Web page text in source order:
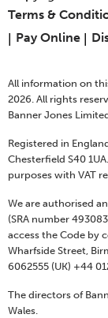
Terms &
Pay Online
All information on
2026. All rights
Banner Jones
Registered in
Chesterfield S40
purposes with VAT
We are authorised
(SRA number
access the Code by
Wharfside Street,
6062555 (UK) +44
The directors of
Wales.